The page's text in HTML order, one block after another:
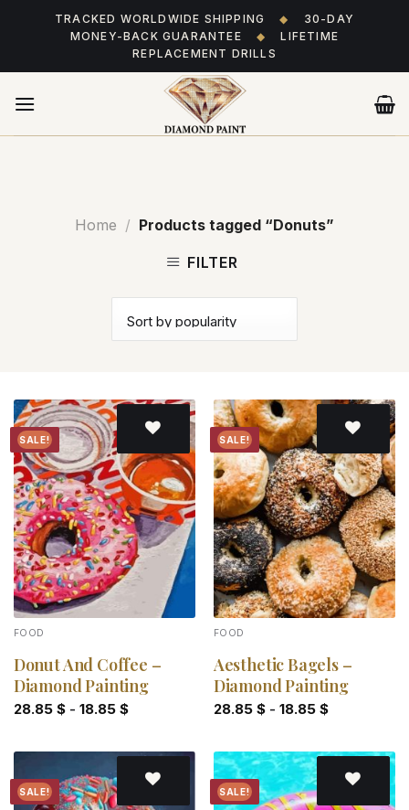
TRACKED WORLDWIDE SHIPPING ◆
30-DAY
MONEY-BACK GUARANTEE
◆
LIFETIME
REPLACEMENT DRILLS
Home / Products tagged “Donuts”
FILTER
SALE!
Add to
wishlist
FOOD
Donut And Coffee –
Diamond Painting
28.85 $- 18.85 $
SALE!
Add to
wishlist
FOOD
Aesthetic Bagels –
Diamond Painting
28.85 $- 18.85 $
SALE! SALE!